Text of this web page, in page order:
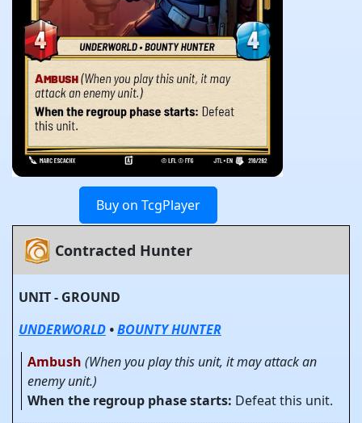
Buy on TcgPlayer
Contracted Hunter
UNIT - GROUND
UNDERWORLD •BOUNTY HUNTER
Ambush (When you play this unit, it may attack an
enemy unit.)
When the regroup phase starts: Defeat this unit.